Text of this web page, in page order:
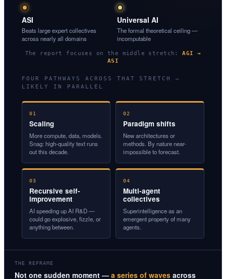
ASI
Beats large expert collectives
across nearly all domains
Universal AI
The formal theoretical ceiling —
incomputable
The report focuses on the middle stretch:AGI →
ASI
FOUR PATHWAYS ACROSS THAT STRETCH —
LIKELY IN PARALLEL
01
Scaling
More compute, data, models.
Snag: high-quality text runs
out this decade.
02
Paradigm shifts
New architectures or
methods. By nature near-
impossible to forecast.
03
Recursive self-
improvement
AI speeding up AI R&D —
could go explosive, fizzle, or
anything between.
04
Multi-agent
collectives
Superintelligence as an
emergent property of many
agents.
THE REFRAME
Not one sudden moment — a series of waves across